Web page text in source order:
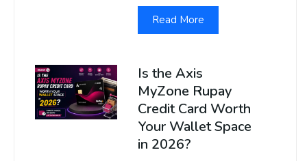
Read More
Is the Axis
MyZone Rupay
Credit Card Worth
Your Wallet Space
in 2026?